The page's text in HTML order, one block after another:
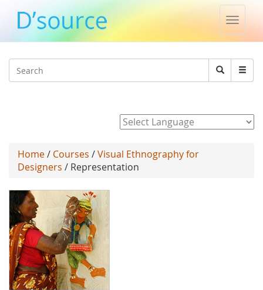
Toggle
Search
Search
Home/ Courses /Visual Ethnography for
Designers / Representation